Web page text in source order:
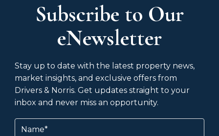
Subscribe to Our
eNewsletter
Stay up to date with the latest property news,
market insights, and exclusive offers from
Drivers & Norris. Get updates straight to your
inbox and never miss an opportunity.
Name